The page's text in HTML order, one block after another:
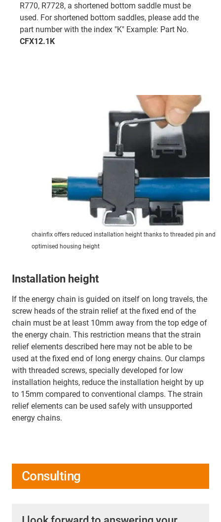
R770, R7728, a shortened bottom saddle must be
used. For shortened bottom saddles, please add the
part number with the index "K" Example: Part No.
CFX12.1K
chainfix offers reduced installation height thanks to threaded pin and
optimised housing height
Installation height
If the energy chain is guided on itself on long travels, the
screw heads of the strain relief at the fixed end of the
chain must be at least 10mm away from the top edge of
the energy chain. This restriction means that the strain
relief elements described here may not be able to be
used at the fixed end of long energy chains. Our clamps
with threaded screws, specially developed for low
installation heights, reduce the installation height by up
to 15mm compared to conventional clamps. The strain
relief elements can be used safely with unsupported
energy chains.
Consulting